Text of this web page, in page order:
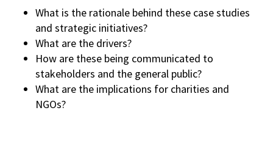
What is the rationale behind these case studies
and strategic initiatives?
What are the drivers?
How are these being communicated to
stakeholders and the general public?
What are the implications for charities and
NGOs?